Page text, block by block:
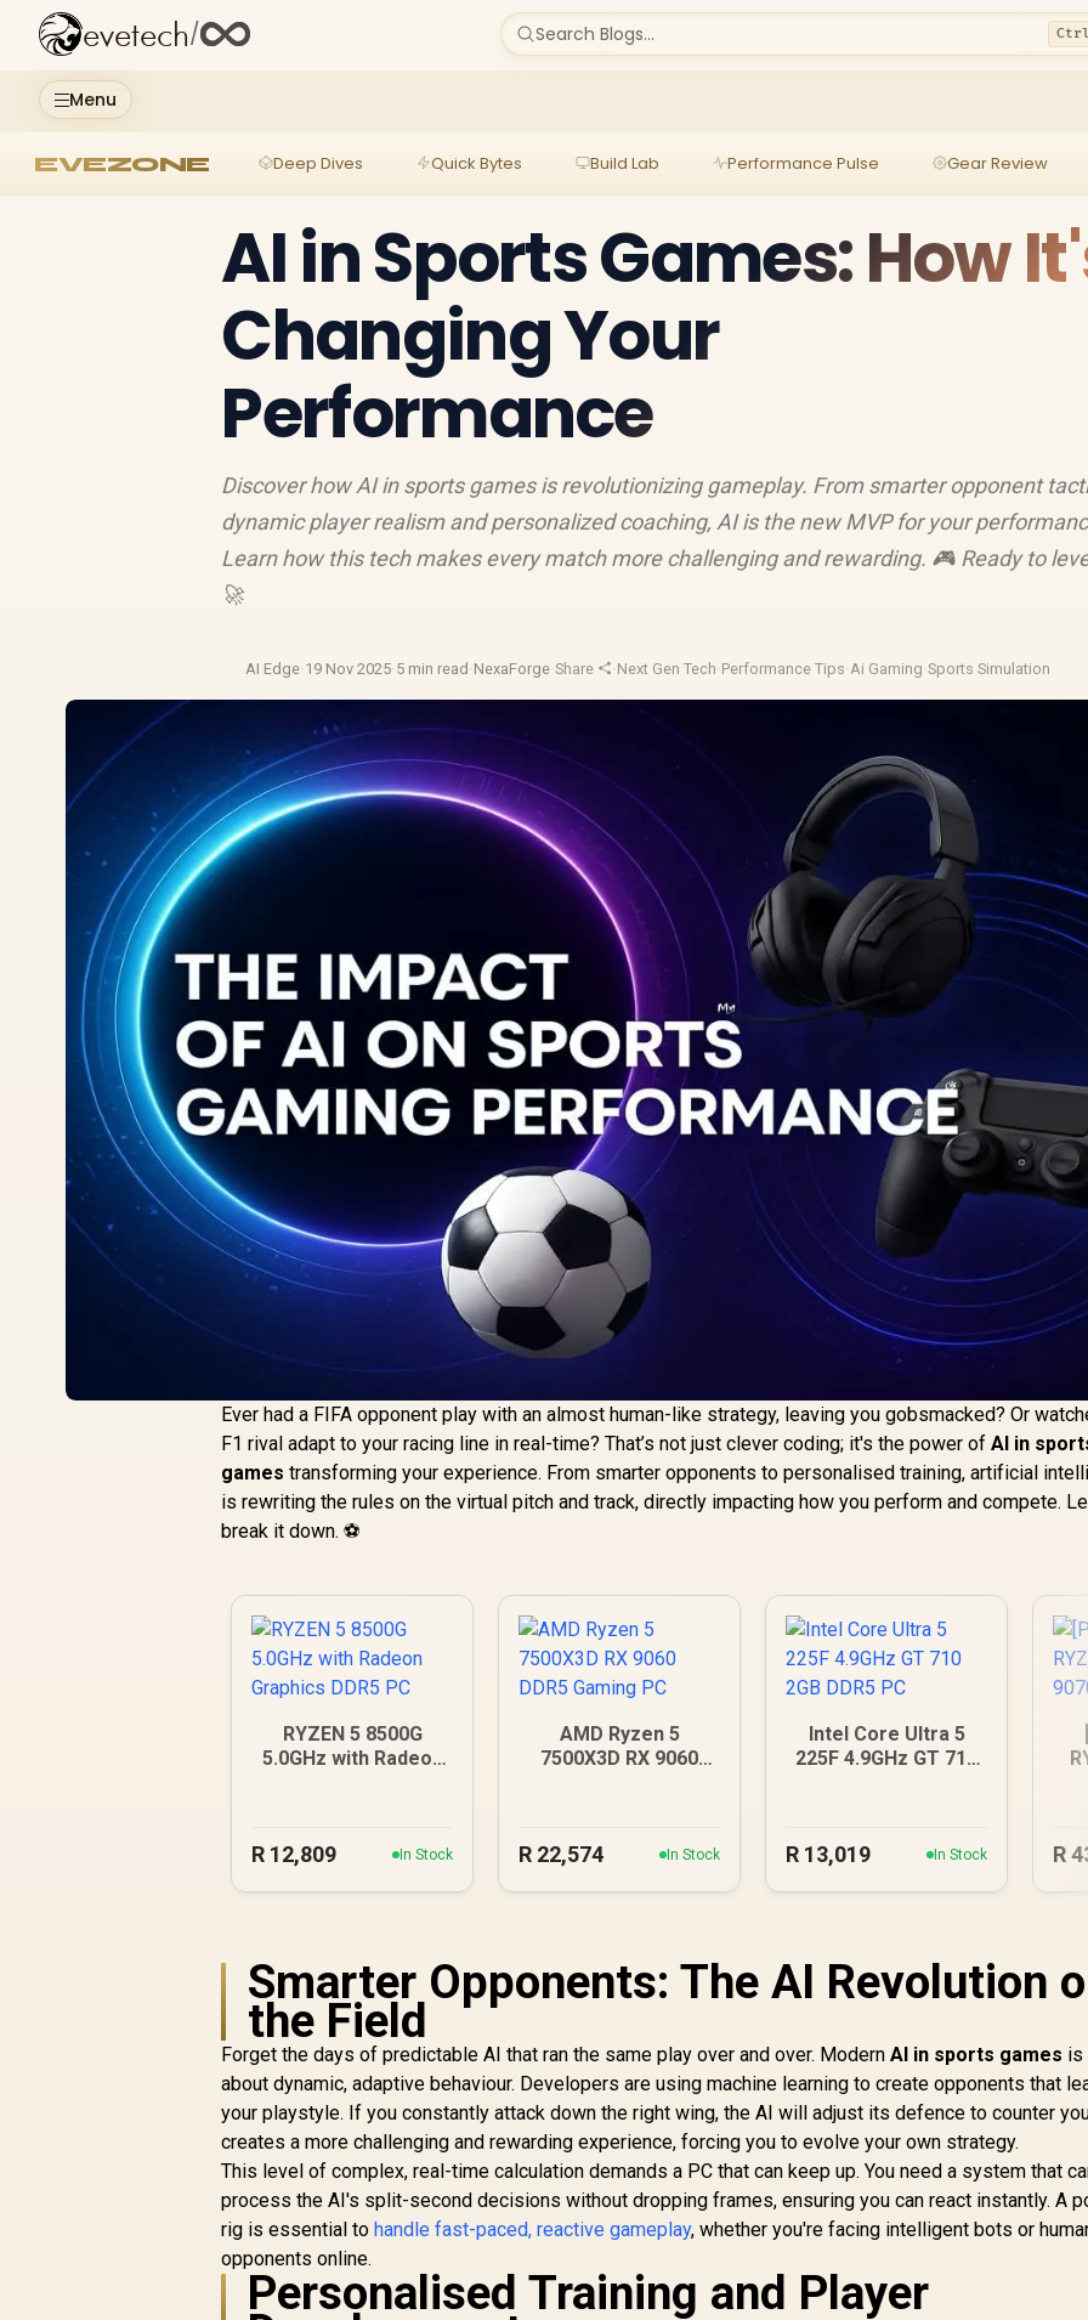
Menu
evetech/ Search Blogs...
EVEZONE Deep Dives Quick Bytes Build Lab Performance Pulse Gear Review
AI in Sports Games: How
Changing Your
Performance
Discover how AI in sports games is revolutionizing gameplay. From smarter opponent
dynamic player realism and personalized coaching, AI is the new MVP for your
Learn how this tech makes every match more challenging and rewarding. 🎮 Ready to
🚀
AI Edge·19 Nov 2025·5 min read ·NexaForge·Share ·Next Gen Tech·Performance Tips·Ai Gaming·Sports Simulation
Ever had a FIFA opponent play with an almost human-like strategy, leaving you gobsmacked? Or
F1 rival adapt to your racing line in real-time? That’s not just clever coding; it's the power ofAI in
games transforming your experience. From smarter opponents to personalised training, artificial
is rewriting the rules on the virtual pitch and track, directly impacting how you perform and compete.
break it down. ⚽
RYZEN 5 8500G
5.0GHz with Radeon
R 12,809 In Stock
AMD Ryzen 5
7500X3D RX 9060
R 22,574 In Stock
Intel Core Ultra 5
225F 4.9GHz GT 710
R 13,019 In Stock R
Smarter Opponents: The AI Revolution
the Field
Forget the days of predictable AI that ran the same play over and over. ModernAI in sports games is
about dynamic, adaptive behaviour. Developers are using machine learning to create opponents that
your playstyle. If you constantly attack down the right wing, the AI will adjust its defence to counter
creates a more challenging and rewarding experience, forcing you to evolve your own strategy.
This level of complex, real-time calculation demands a PC that can keep up. You need a system that
process the AI's split-second decisions without dropping frames, ensuring you can react instantly. A
rig is essential tohandle fast-paced, reactive gameplay, whether you're facing intelligent bots or
opponents online.
Personalised Training and Player